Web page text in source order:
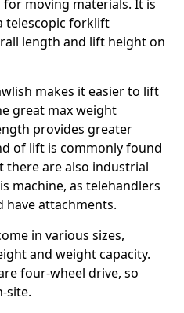
moving materials. It is
telescopic forklift
length and lift height on
makes it easier to lift
great max weight
provides greater
of lift is commonly found
there are also industrial
machine, as telehandlers
have attachments.
in various sizes,
and weight capacity.
four-wheel drive, so
site.